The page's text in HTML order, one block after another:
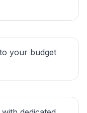
your budget